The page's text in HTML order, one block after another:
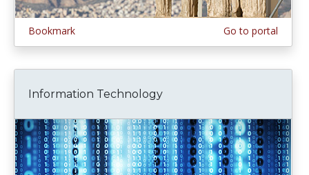
Bookmark Go to portal
Information Technology